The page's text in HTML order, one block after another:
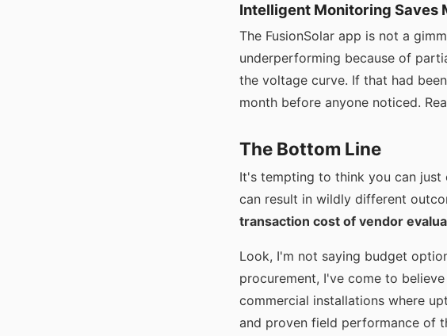
Intelligent Monitoring Saves
The FusionSolar app is not a
underperforming because of
the voltage curve. If that had
month before anyone noticed.
The Bottom Line
It's tempting to think you can
can result in wildly different
transaction cost of vendor
Look, I'm not saying budget
procurement, I've come to
commercial installations where
and proven field performance of